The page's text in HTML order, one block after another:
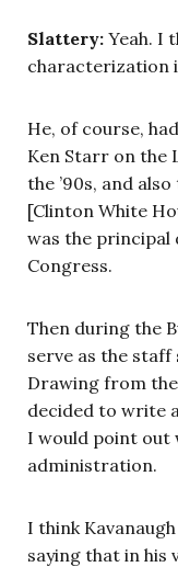
Slattery: Yeah. I
characterization
He, of course,
Ken Starr on the
the ’90s, and
[Clinton White
was the
Congress.
Then during the
serve as the
Drawing from
decided to write
I would point out
administration.
I think
saying that in his